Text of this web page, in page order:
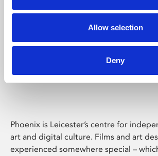
Allow selection
Deny
Phoenix
Phoenix is Leicester’s centre for
art and digital culture. Films and art
experienced somewhere special –